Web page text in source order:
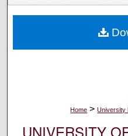
Digital
Home > University
UNIVERSITY